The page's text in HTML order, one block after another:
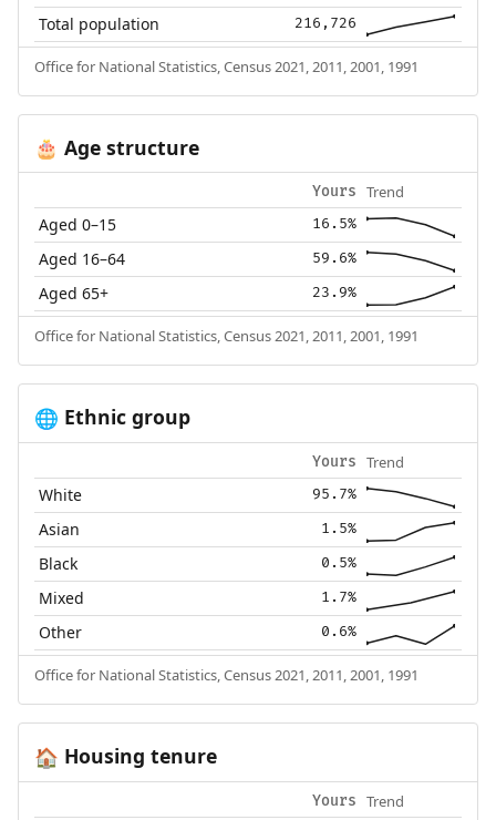
Total population 216,726
Office for National Statistics, Census 2021, 2011, 2001, 1991
🎂 Age structure
Yours Trend
Aged 0–15 16.5%
Aged 16–64 59.6%
Aged 65+ 23.9%
Office for National Statistics, Census 2021, 2011, 2001, 1991
🌐 Ethnic group
Yours Trend
White 95.7%
Asian 1.5%
Black 0.5%
Mixed 1.7%
Other 0.6%
Office for National Statistics, Census 2021, 2011, 2001, 1991
🏠 Housing tenure
Yours Trend